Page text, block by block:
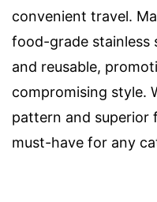
convenient travel.
food-grade stainless
and reusable,
compromising style.
pattern and superior
must-have for any